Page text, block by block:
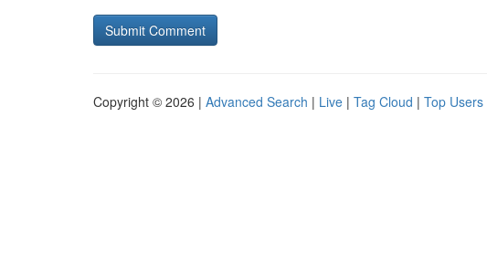
Copyright © 2026 | Advanced Search | Live | Tag Cloud | Top Users